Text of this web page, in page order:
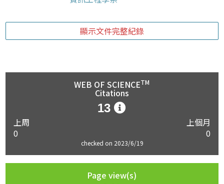
顯示文件完整紀錄
WEB OF SCIENCETM
Citations
13
上周
0
上個月
0
checked on 2023/6/19
Page view(s)